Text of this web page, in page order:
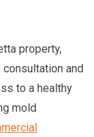
property,
and
to a healthy
mold